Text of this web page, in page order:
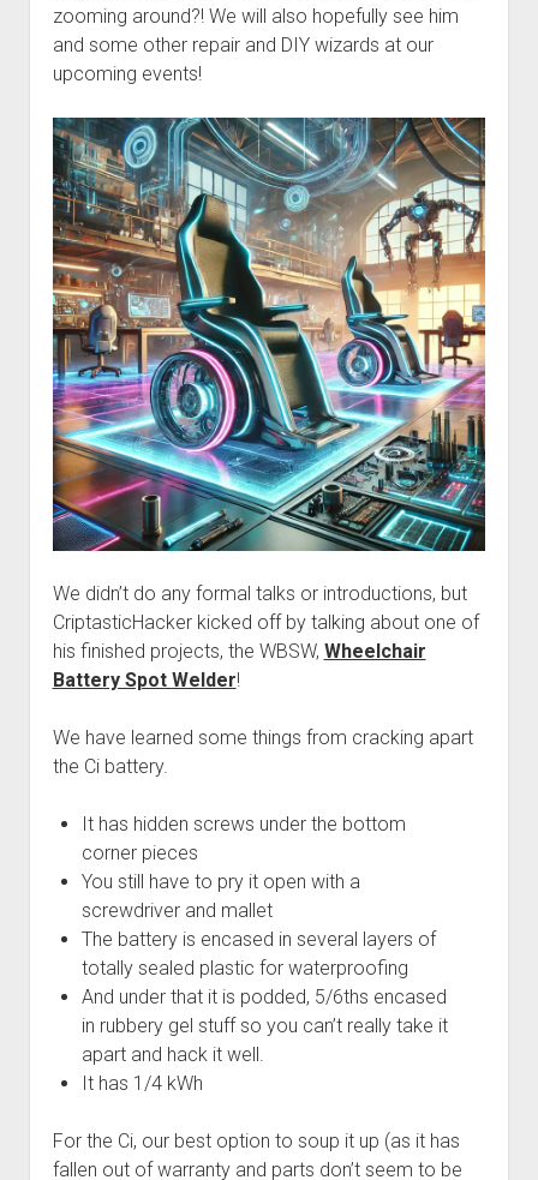
zooming around?! We will also hopefully see him
and some other repair and DIY wizards at our
upcoming events!
We didn’t do any formal talks or introductions, but
CriptasticHacker kicked off by talking about one of
his finished projects, the WBSW, Wheelchair
Battery Spot Welder!
We have learned some things from cracking apart
the Ci battery.
It has hidden screws under the bottom
corner pieces
You still have to pry it open with a
screwdriver and mallet
The battery is encased in several layers of
totally sealed plastic for waterproofing
And under that it is podded, 5/6ths encased
in rubbery gel stuff so you can’t really take it
apart and hack it well.
It has 1/4 kWh
For the Ci, our best option to soup it up (as it has
fallen out of warranty and parts don’t seem to be